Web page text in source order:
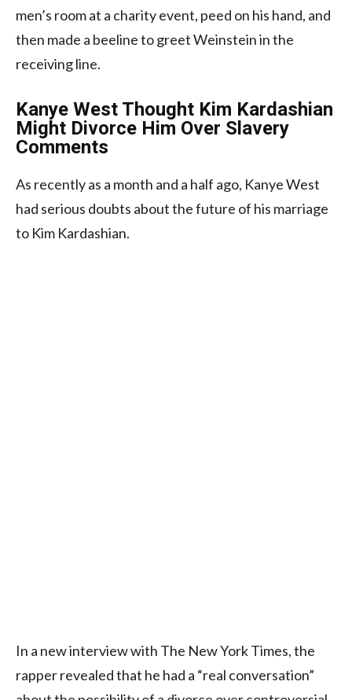
men’s room at a charity event, peed on his hand, and
then made a beeline to greet Weinstein in the
receiving line.
Kanye West Thought Kim Kardashian
Might Divorce Him Over Slavery
Comments
As recently as a month and a half ago, Kanye West
had serious doubts about the future of his marriage
to Kim Kardashian.
In a new interview with The New York Times, the
rapper revealed that he had a “real conversation”